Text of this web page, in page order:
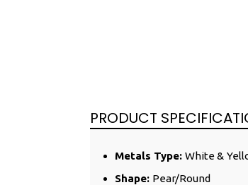
PRODUCT
Metals Type: White &
Shape: Pear/Round